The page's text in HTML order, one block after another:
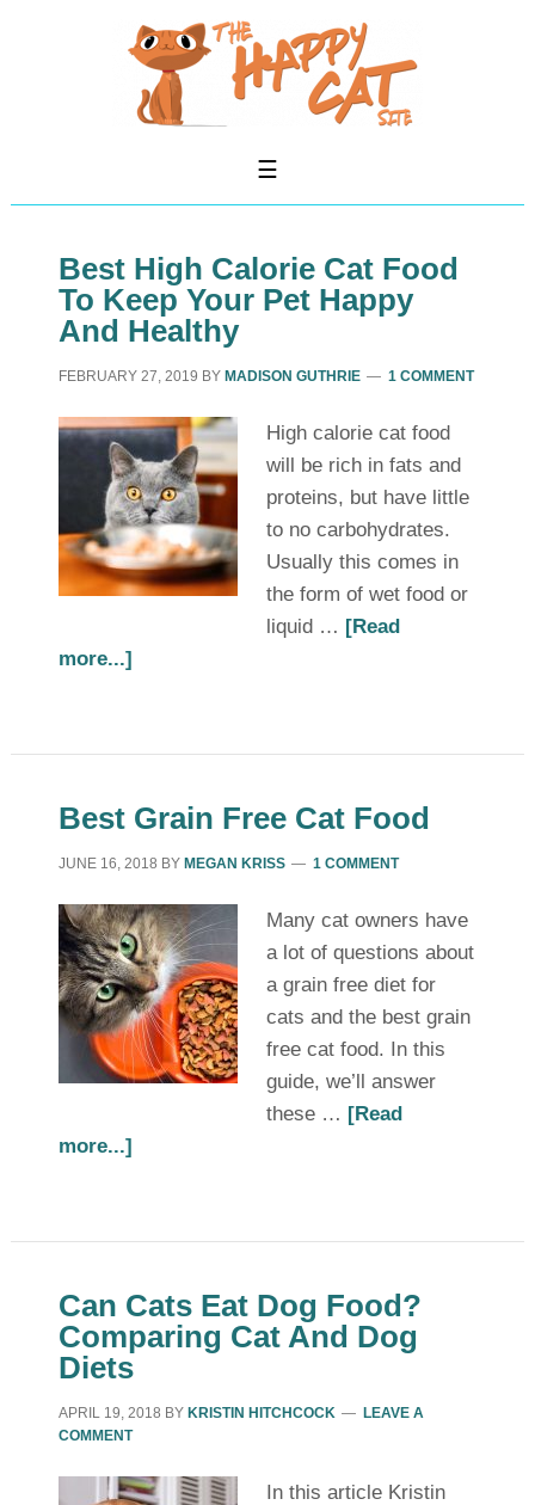
Best High Calorie Cat Food
To Keep Your Pet Happy
And Healthy
FEBRUARY 27, 2019 BY MADISON GUTHRIE 1 COMMENT
High calorie cat food
will be rich in fats and
proteins, but have little
to no carbohydrates.
Usually this comes in
the form of wet food or
liquid … [Read
more...]
Best Grain Free Cat Food
JUNE 16, 2018 BY MEGAN KRISS 1 COMMENT
Many cat owners have
a lot of questions about
a grain free diet for
cats and the best grain
free cat food. In this
guide, we’ll answer
these … [Read
more...]
Can Cats Eat Dog Food?
Comparing Cat And Dog
Diets
APRIL 19, 2018 BY KRISTIN HITCHCOCK
LEAVE A
COMMENT
In this article Kristin